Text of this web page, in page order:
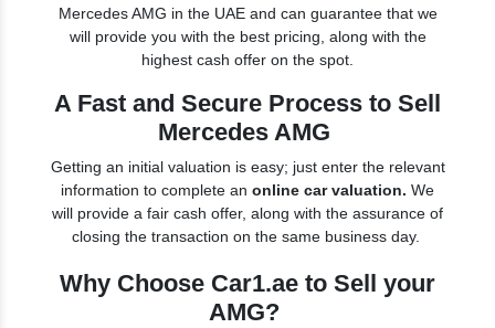
Mercedes AMG in the UAE and can guarantee that we
will provide you with the best pricing, along with the
highest cash offer on the spot.
A Fast and Secure Process to Sell
Mercedes AMG
Getting an initial valuation is easy; just enter the relevant
information to complete an online car valuation. We
will provide a fair cash offer, along with the assurance of
closing the transaction on the same business day.
Why Choose Car1.ae to Sell your
AMG?